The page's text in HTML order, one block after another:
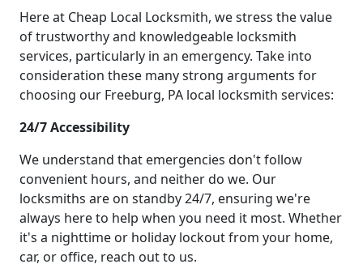
Here at Cheap Local Locksmith, we stress the value
of trustworthy and knowledgeable locksmith
services, particularly in an emergency. Take into
consideration these many strong arguments for
choosing our Freeburg, PA local locksmith services:
24/7 Accessibility
We understand that emergencies don't follow
convenient hours, and neither do we. Our
locksmiths are on standby 24/7, ensuring we're
always here to help when you need it most. Whether
it's a nighttime or holiday lockout from your home,
car, or office, reach out to us.